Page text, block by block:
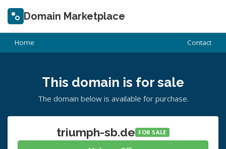
Domain Marketplace
Home Contact
This domain is for sale
The domain below is available for purchase.
triumph-sb.de FOR SALE